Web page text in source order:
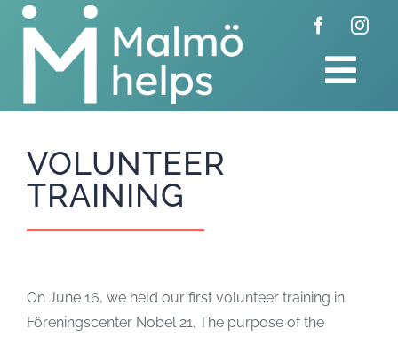
Skip
content
About us
VOLUNTEER
TRAINING
On June 16, we held our first volunteer training in
Föreningscenter Nobel 21. The purpose of the